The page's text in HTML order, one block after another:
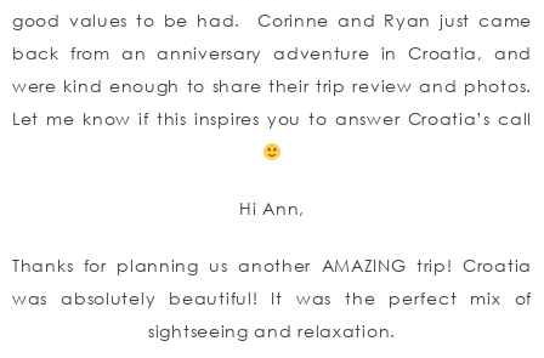
good values to be had. Corinne and Ryan just came
back from an anniversary adventure in Croatia, and
were kind enough to share their trip review and photos.
Let me know if this inspires you to answer Croatia’s call
Hi Ann,
Thanks for planning us another AMAZING trip! Croatia
was absolutely beautiful! It was the perfect mix of
sightseeing and relaxation.